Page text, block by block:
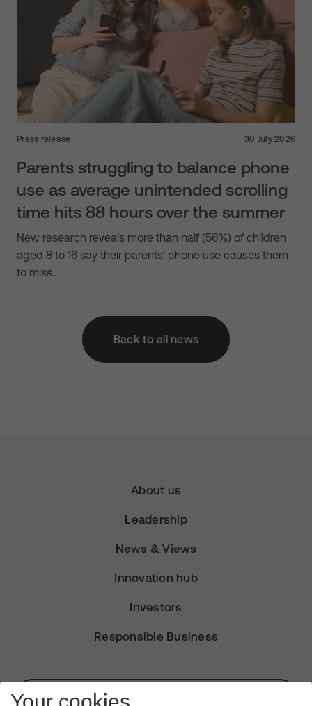
Press release 30 July 2026
Parents struggling to balance phone
use as average unintended scrolling
time hits 88 hours over the summer
New research reveals more than half (56%) of children
aged 8 to 16 say their parents’ phone use causes them
to miss…
Back to all news
About us
Leadership
News & Views
Innovation hub
Investors
Responsible Business
Subscribe for Alerts